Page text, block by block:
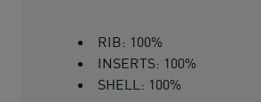
RIB: 100%
INSERTS: 100%
SHELL: 100%